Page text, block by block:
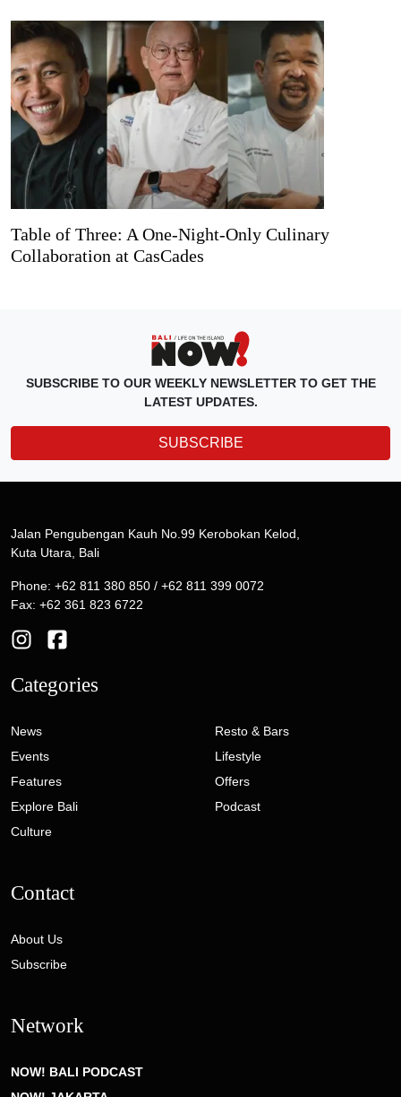
Table of Three: A One-Night-Only Culinary
Collaboration at CasCades
SUBSCRIBE TO OUR WEEKLY NEWSLETTER TO GET THE
LATEST UPDATES.
SUBSCRIBE
Jalan Pengubengan Kauh No.99 Kerobokan Kelod,
Kuta Utara, Bali
Phone: +62 811 380 850 / +62 811 399 0072
Fax: +62 361 823 6722
Categories
News
Events
Features
Explore Bali
Culture
Resto & Bars
Lifestyle
Offers
Podcast
Contact
About Us
Subscribe
Network
NOW! BALI PODCAST